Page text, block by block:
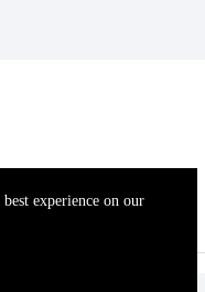
experience on our